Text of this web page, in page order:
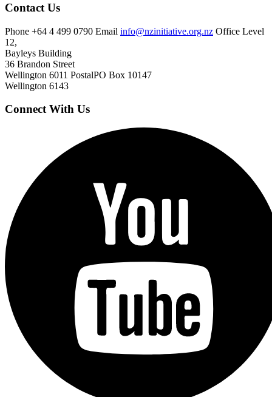
Contact Us
Phone +64 4 499 0790 Email info@nzinitiative.org.nz Office Level
12,
Bayleys Building
36 Brandon Street
Wellington 6011 PostalPO Box 10147
Wellington 6143
Connect With Us